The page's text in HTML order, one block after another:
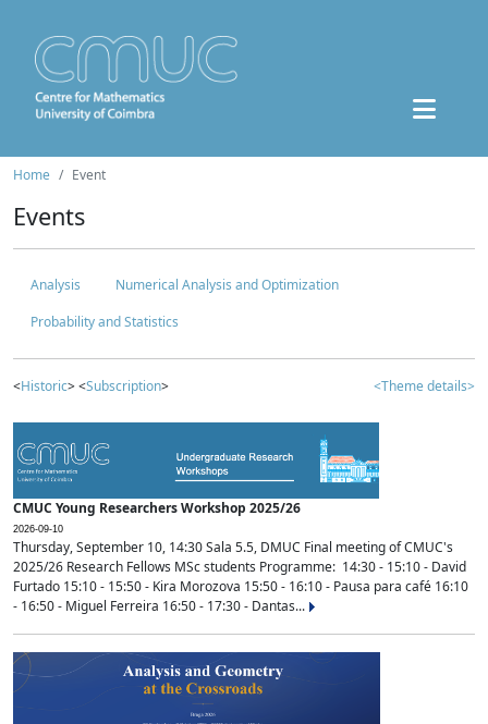
Home Event
Events
Analysis
Numerical Analysis and Optimization
Probability and Statistics
<Historic> <Subscription> <Theme details>
CMUC Young Researchers Workshop 2025/26
2026-09-10
Thursday, September 10, 14:30 Sala 5.5, DMUC Final meeting of CMUC's
2025/26 Research Fellows MSc students Programme: 14:30 - 15:10 - David
Furtado 15:10 - 15:50 - Kira Morozova 15:50 - 16:10 - Pausa para café 16:10
- 16:50 - Miguel Ferreira 16:50 - 17:30 - Dantas...